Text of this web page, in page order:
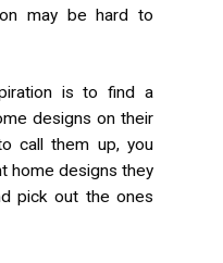
may be hard to
is to find a
designs on their
call them up, you
home designs they
pick out the ones